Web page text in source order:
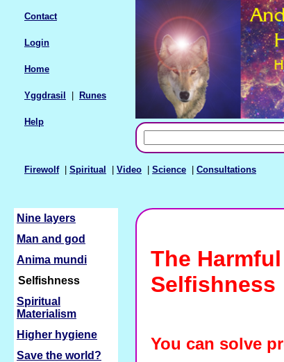
Firewolf| Spiritual Video Science Consultations
Contact
Login
Home
Yggdrasil Runes
Help
The
Selfishness
You can solve
Nine layers
Man and god
Anima mundi
Selfishness
Spiritual
Materialism
Higher hygiene
Save the world?